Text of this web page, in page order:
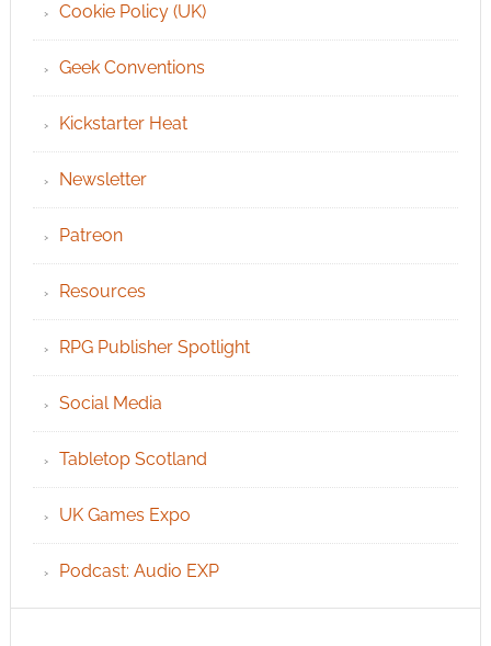
Cookie Policy (UK)
Geek Conventions
Kickstarter Heat
Newsletter
Patreon
Resources
RPG Publisher Spotlight
Social Media
Tabletop Scotland
UK Games Expo
Podcast: Audio EXP